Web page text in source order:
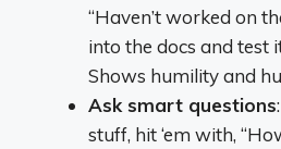
“Haven’t worked on
into the docs and test
Shows humility and
Ask smart questions
stuff, hit ‘em with,